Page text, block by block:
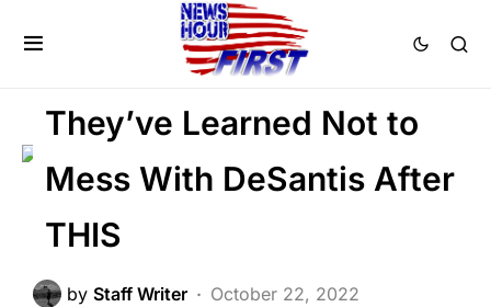
LIBERAL AGENDA
Trending Viral
They’ve Learned Not to
Mess With DeSantis After
THIS
by Staff Writer
October 22, 2022